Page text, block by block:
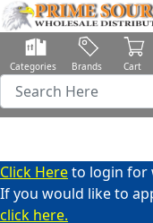
Categories Brands Cart
Click Hereto login for
If you would like to
click here.